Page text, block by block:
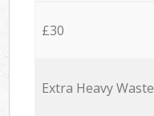
£30
Extra Heavy Waste